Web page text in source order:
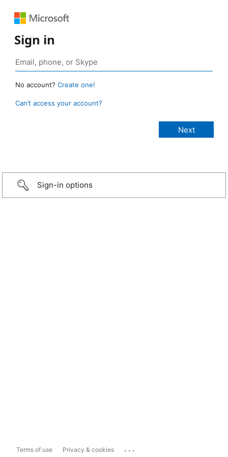
Sign in
No account? Create one!
Can’t access your account?
Sign-in options
Terms of use Privacy & cookies ...